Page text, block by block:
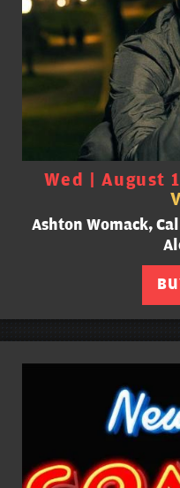
Wed | August
Ashton Womack,